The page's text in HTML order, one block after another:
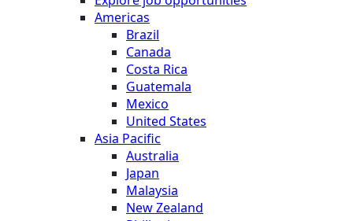
Americas
Brazil
Canada
Costa Rica
Guatemala
Mexico
United States
Asia Pacific
Australia
Japan
Malaysia
New Zealand